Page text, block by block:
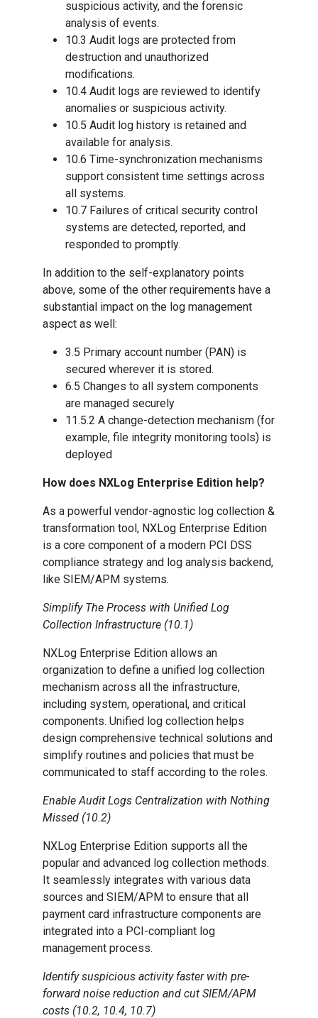
suspicious activity, and the forensic
analysis of events.
10.3 Audit logs are protected from
destruction and unauthorized
modifications.
10.4 Audit logs are reviewed to identify
anomalies or suspicious activity.
10.5 Audit log history is retained and
available for analysis.
10.6 Time-synchronization mechanisms
support consistent time settings across
all systems.
10.7 Failures of critical security control
systems are detected, reported, and
responded to promptly.
In addition to the self-explanatory points
above, some of the other requirements have a
substantial impact on the log management
aspect as well:
3.5 Primary account number (PAN) is
secured wherever it is stored.
6.5 Changes to all system components
are managed securely
11.5.2 A change-detection mechanism (for
example, file integrity monitoring tools) is
deployed
How does NXLog Enterprise Edition help?
As a powerful vendor-agnostic log collection &
transformation tool, NXLog Enterprise Edition
is a core component of a modern PCI DSS
compliance strategy and log analysis backend,
like SIEM/APM systems.
Simplify The Process with Unified Log
Collection Infrastructure (10.1)
NXLog Enterprise Edition allows an
organization to define a unified log collection
mechanism across all the infrastructure,
including system, operational, and critical
components. Unified log collection helps
design comprehensive technical solutions and
simplify routines and policies that must be
communicated to staff according to the roles.
Enable Audit Logs Centralization with Nothing
Missed (10.2)
NXLog Enterprise Edition supports all the
popular and advanced log collection methods.
It seamlessly integrates with various data
sources and SIEM/APM to ensure that all
payment card infrastructure components are
integrated into a PCI-compliant log
management process.
Identify suspicious activity faster with pre-
forward noise reduction and cut SIEM/APM
costs (10.2, 10.4, 10.7)